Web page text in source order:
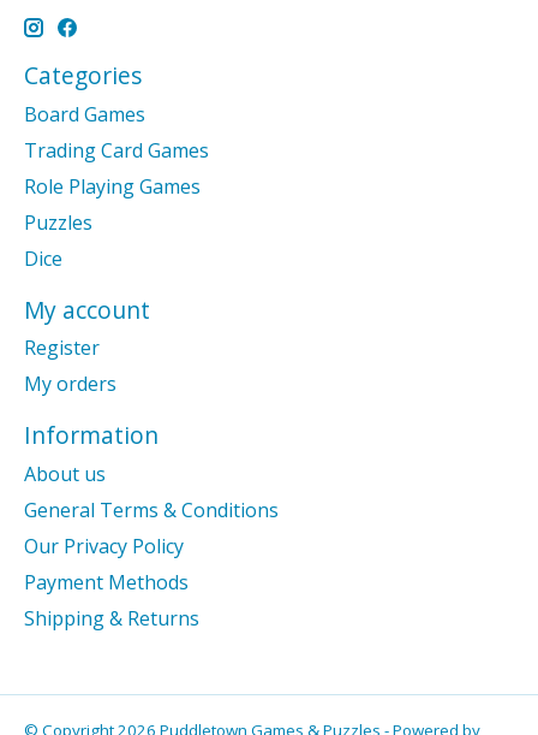
Categories
Board Games
Trading Card Games
Role Playing Games
Puzzles
Dice
My account
Register
My orders
Information
About us
General Terms & Conditions
Our Privacy Policy
Payment Methods
Shipping & Returns
© Copyright 2026 Puddletown Games & Puzzles - Powered by